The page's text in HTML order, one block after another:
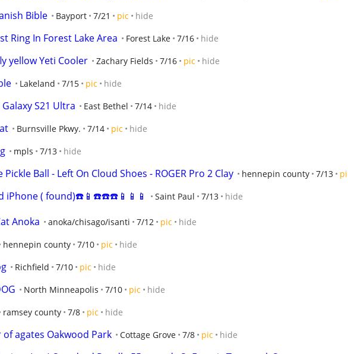
Bible Bayport 7/21 pic hide
Ring In Forest Lake Area Forest Lake 7/16 hide
yellow Yeti Cooler Zachary Fields 7/16 pic hide
Lakeland 7/15 pic hide
S21 Ultra East Bethel 7/14 hide
Burnsville Pkwy. 7/14 pic hide
mpls 7/13 hide
Pickle Ball - Left On Cloud Shoes - ROGER Pro 2 Clay hennepin county 7/13
iPhone ( found)☎️📱☎️☎️☎️📱📱📱 Saint Paul 7/13 hide
Anoka anoka/chisago/isanti 7/12 pic hide
hennepin county 7/10 pic hide
Richfield 7/10 pic hide
North Minneapolis 7/10 pic hide
ramsey county 7/8 pic hide
of agates Oakwood Park Cottage Grove 7/8 pic hide